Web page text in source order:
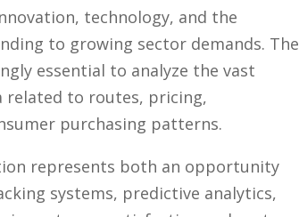
technology, and the
to growing sector demands. The
essential to analyze the vast
to routes, pricing,
purchasing patterns.
represents both an opportunity
systems, predictive analytics,